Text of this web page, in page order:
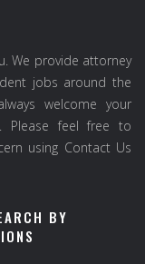
We provide attorney
jobs around the
welcome your
Please feel free to
using Contact Us
BY